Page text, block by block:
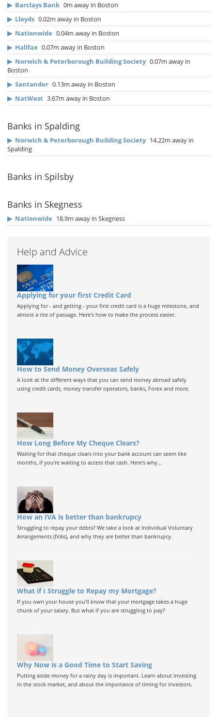
▶ Barclays Bank 0m away in Boston
▶ Lloyds 0.02m away in Boston
▶ Nationwide 0.04m away in Boston
▶ Halifax 0.07m away in Boston
▶ Norwich & Peterborough Building Society 0.07m away in
Boston
▶ Santander 0.13m away in Boston
▶ NatWest 3.67m away in Boston
Banks in Spalding
▶ Norwich & Peterborough Building Society 14.22m away in
Spalding
Banks in Spilsby
Banks in Skegness
▶ Nationwide 18.9m away in Skegness
Help and Advice
Applying for your first Credit Card
Applying for - and getting - your first credit card is a huge milestone, and
almost a rite of passage. Here's how to make the process easier.
How to Send Money Overseas Safely
A look at the different ways that you can send money abroad safely
using credit cards, money transfer operators, banks, Forex and more.
How Long Before My Cheque Clears?
Waiting for that cheque clears into your bank account can seem like
months, if you're waiting to access that cash. Here's why...
How an IVA is better than bankrupcy
Struggling to repay your debts? We take a look at Individual Voluntary
Arrangements (IVAs), and why they are better than bankrupcy.
What if I Struggle to Repay my Mortgage?
If you own your house you'll know that your mortgage takes a huge
chunk of your salary. But what if you are struggling to pay?
Why Now is a Good Time to Start Saving
Putting aside money for a rainy day is important. Learn about investing
in the stock market, and about the importance of timing for investors.